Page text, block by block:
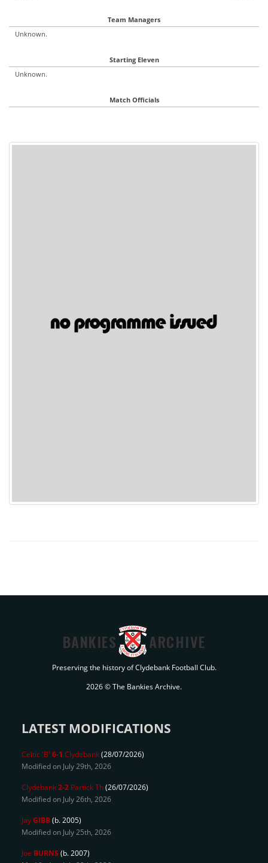
Team Managers
Unknown.
Starting Eleven
Unknown.
Match Officials
BANKIES ARCHIVE
Preserving the history of Clydebank Football Club.
2026 © The Bankies Archive.
LATEST MODIFICATIONS
Celtic 'B' 6-1 Clydebank(28/07/2026)
Modified on July 29th, 2026
Clydebank2-2 Partick Th(26/07/2026)
Modified on July 26th, 2026
JayGIBB(b. 2005)
Modified on July 25th, 2026
Joe BURNS (b. 2007)